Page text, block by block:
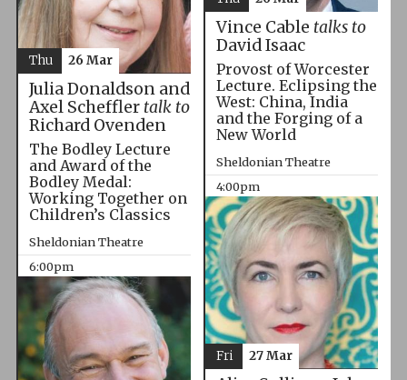
Vince Cable talks to
David Isaac
Provost of Worcester
Lecture. Eclipsing the
West: China, India
and the Forging of a
New World
Sheldonian Theatre
4:00pm
Julia Donaldson and
Axel Scheffler talk to
Richard Ovenden
The Bodley Lecture
and Award of the
Bodley Medal:
Working Together on
Children’s Classics
Sheldonian Theatre
6:00pm
Thu 26 Mar
Fri 27 Mar